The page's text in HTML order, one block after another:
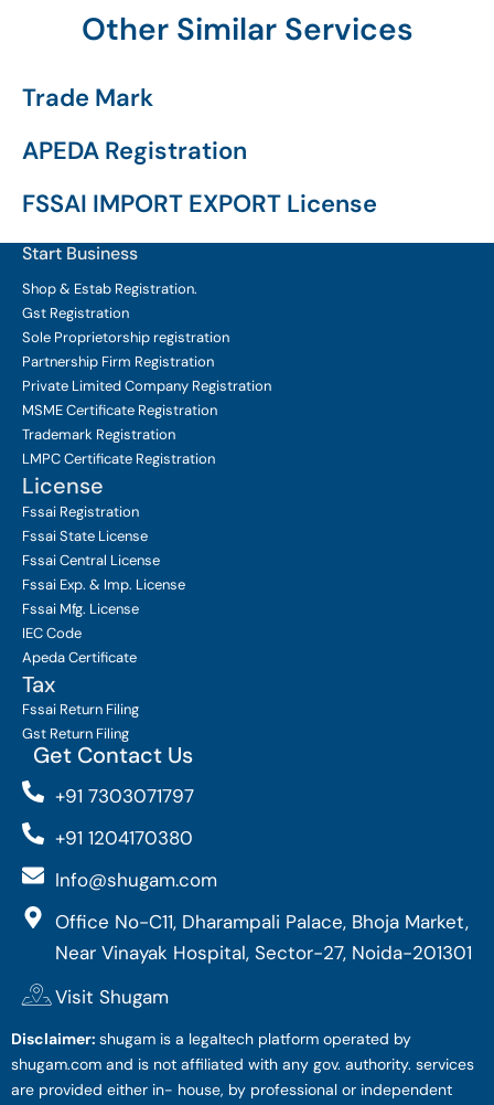
Other Similar Services
Trade Mark
APEDA Registration
FSSAI IMPORT EXPORT License
Start Business
Shop & Estab Registration.
Gst Registration
Sole Proprietorship registration
Partnership Firm Registration
Private Limited Company Registration
MSME Certificate Registration
Trademark Registration
LMPC Certificate Registration
License
Fssai Registration
Fssai State License
Fssai Central License
Fssai Exp. & Imp. License
Fssai Mfg. License
IEC Code
Apeda Certificate
Tax
Fssai Return Filing
Gst Return Filing
Get Contact Us
+91 7303071797
+91 1204170380
Info@shugam.com
Office No-C11, Dharampali Palace, Bhoja Market,
Near Vinayak Hospital, Sector-27, Noida-201301
Visit Shugam
Disclaimer: shugam is a legaltech platform operated by
shugam.com and is not affiliated with any gov. authority. services
are provided either in- house, by professional or independent